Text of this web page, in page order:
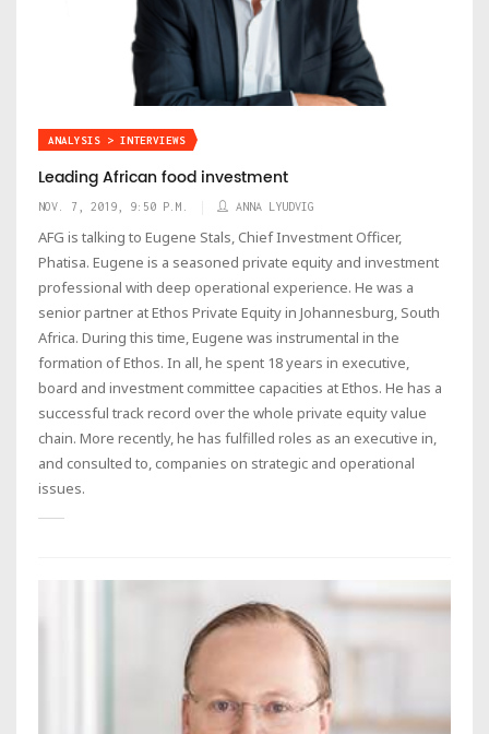
ANALYSIS > INTERVIEWS
Leading African food investment
NOV. 7, 2019, 9:50 P.M. ANNA LYUDVIG
AFG is talking to Eugene Stals, Chief Investment Officer,
Phatisa. Eugene is a seasoned private equity and investment
professional with deep operational experience. He was a
senior partner at Ethos Private Equity in Johannesburg, South
Africa. During this time, Eugene was instrumental in the
formation of Ethos. In all, he spent 18 years in executive,
board and investment committee capacities at Ethos. He has a
successful track record over the whole private equity value
chain. More recently, he has fulfilled roles as an executive in,
and consulted to, companies on strategic and operational
issues.